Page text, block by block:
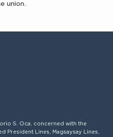
union.
S. Oca, concerned with the
President Lines, Magsaysay Lines,